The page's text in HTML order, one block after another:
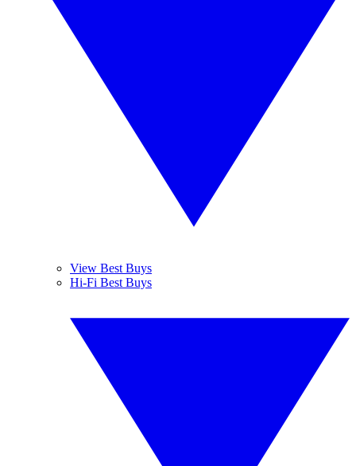
View Best Buys
Hi-Fi Best Buys